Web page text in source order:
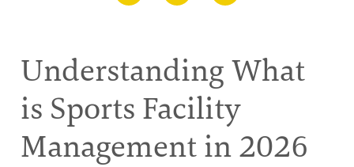
Understanding What
is Sports Facility
Management in 2026